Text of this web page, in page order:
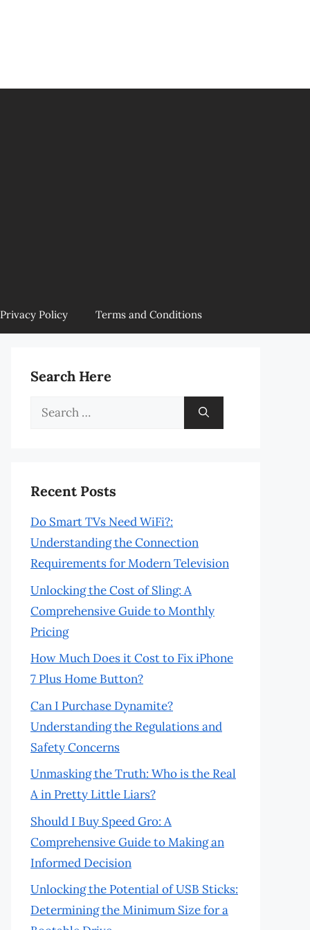
Privacy Policy Terms and Conditions
Search Here
Search
Recent Posts
Do Smart TVs Need WiFi?:
Understanding the Connection
Requirements for Modern Television
Unlocking the Cost of Sling: A
Comprehensive Guide to Monthly
Pricing
How Much Does it Cost to Fix iPhone
7 Plus Home Button?
Can I Purchase Dynamite?
Understanding the Regulations and
Safety Concerns
Unmasking the Truth: Who is the Real
A in Pretty Little Liars?
Should I Buy Speed Gro: A
Comprehensive Guide to Making an
Informed Decision
Unlocking the Potential of USB Sticks:
Determining the Minimum Size for a